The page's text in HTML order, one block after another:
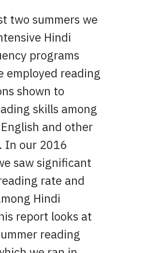
two summers we
Hindi
programs
employed reading
shown to
skills among
and other
In our 2016
saw significant
rate and
Hindi
report looks at
reading